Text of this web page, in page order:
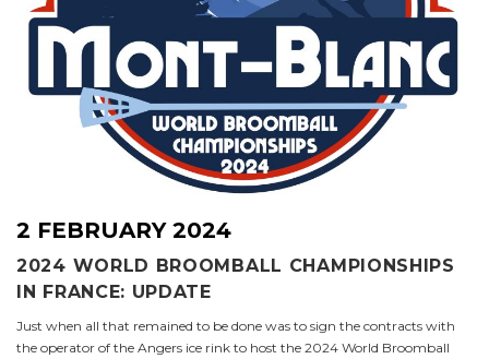
2 FEBRUARY 2024
2024 WORLD BROOMBALL CHAMPIONSHIPS
IN FRANCE: UPDATE
Just when all that remained to be done was to sign the contracts with
the operator of the Angers ice rink to host the 2024 World Broomball